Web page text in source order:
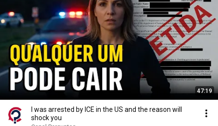
47:19
I was arrested by ICE in the US and the reason will
shock you